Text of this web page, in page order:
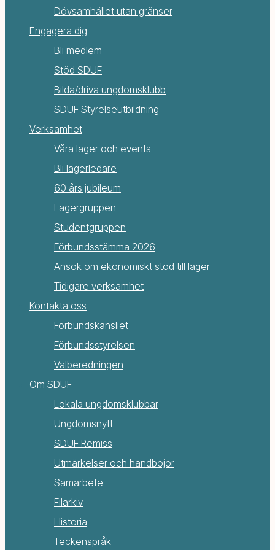
Dövsamhället utan gränser
Engagera dig
Bli medlem
Stöd SDUF
Bilda/driva ungdomsklubb
SDUF Styrelseutbildning
Verksamhet
Våra läger och events
Bli lägerledare
60 års jubileum
Lägergruppen
Studentgruppen
Förbundsstämma 2026
Ansök om ekonomiskt stöd till läger
Tidigare verksamhet
Kontakta oss
Förbundskansliet
Förbundsstyrelsen
Valberedningen
Om SDUF
Lokala ungdomsklubbar
Ungdomsnytt
SDUF Remiss
Utmärkelser och handbojor
Samarbete
Filarkiv
Historia
Teckenspråk